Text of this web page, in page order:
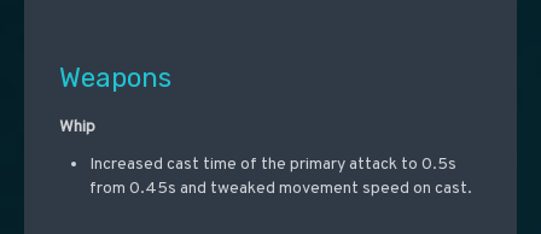
Weapons
Whip
Increased cast time of the primary attack to 0.5s
from 0.45s and tweaked movement speed on cast.